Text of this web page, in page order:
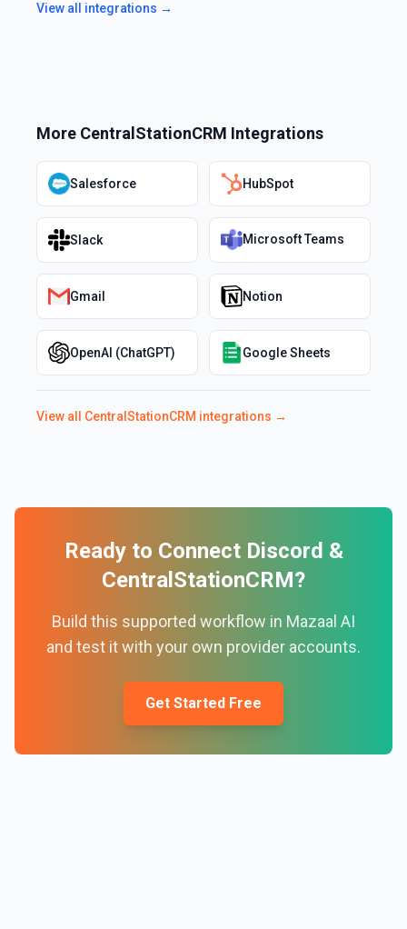
View all integrations →
More CentralStationCRM Integrations
Salesforce HubSpot
Slack Microsoft Teams
Gmail Notion
OpenAI (ChatGPT) Google Sheets
View all CentralStationCRM integrations →
Ready to Connect Discord &
CentralStationCRM?
Build this supported workflow in Mazaal AI
and test it with your own provider accounts.
Get Started Free